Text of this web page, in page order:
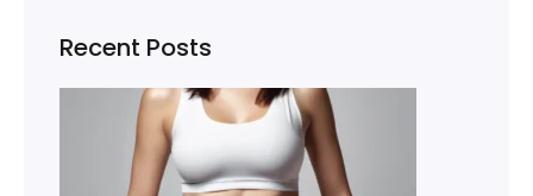
Recent Posts